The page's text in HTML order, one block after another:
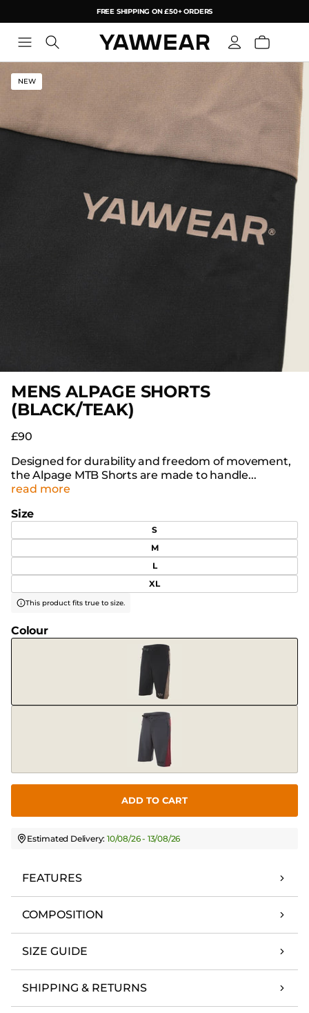
FREE SHIPPING ON £50+ ORDERS
YAW
NEW
MENS ALPAGE SHORTS
(BLACK/TEAK)
£90
Designed for durability and freedom of movement,
the Alpage MTB Shorts are made to handle...
read more
Size
S
M
L
XL
This product fits true to size.
Colour
ADD TO CART
Estimated Delivery:10/08/26 - 13/08/26
FEATURES
COMPOSITION
SIZE GUIDE
SHIPPING & RETURNS